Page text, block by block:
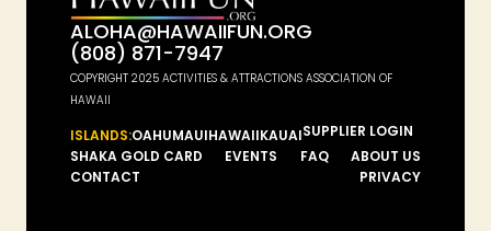
ALOHA@HAWAIIFUN.ORG
(808) 871-7947
COPYRIGHT 2025 ACTIVITIES & ATTRACTIONS ASSOCIATION OF
HAWAII
ISLANDS:OAHUMAUIHAWAIIKAUAISUPPLIER LOGIN
SHAKA GOLD CARD
EVENTS FAQ
ABOUT US
CONTACT
PRIVACY